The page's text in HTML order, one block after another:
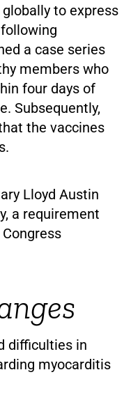
to express
a case series
members who
four days of
Subsequently,
the vaccines
Lloyd Austin
a requirement
difficulties in
myocarditis